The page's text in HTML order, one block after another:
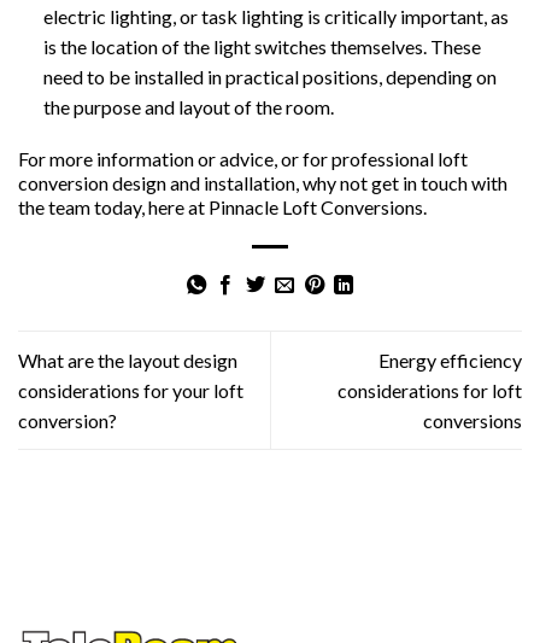
electric lighting, or task lighting is critically important, as
is the location of the light switches themselves. These
need to be installed in practical positions, depending on
the purpose and layout of the room.
For more information or advice, or for professional loft
conversion design and installation, why not get in touch with
the team today, here at Pinnacle Loft Conversions.
What are the layout design
considerations for your loft
conversion?
Energy efficiency
considerations for loft
conversions